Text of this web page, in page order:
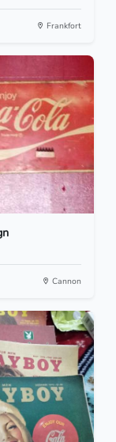
Frankfort
Cannon